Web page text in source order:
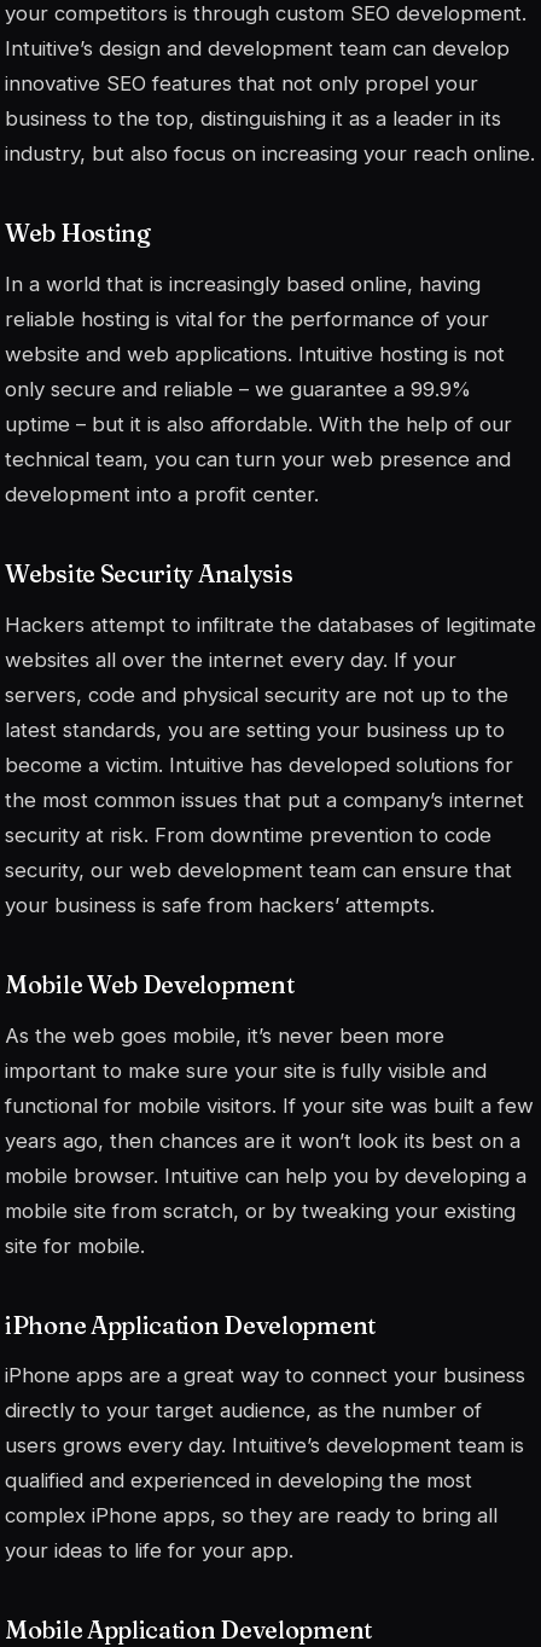
your competitors is through custom SEO development.
Intuitive’s design and development team can develop
innovative SEO features that not only propel your
business to the top, distinguishing it as a leader in its
industry, but also focus on increasing your reach online.
Web Hosting
In a world that is increasingly based online, having
reliable hosting is vital for the performance of your
website and web applications. Intuitive hosting is not
only secure and reliable – we guarantee a 99.9%
uptime – but it is also affordable. With the help of our
technical team, you can turn your web presence and
development into a profit center.
Website Security Analysis
Hackers attempt to infiltrate the databases of legitimate
websites all over the internet every day. If your
servers, code and physical security are not up to the
latest standards, you are setting your business up to
become a victim. Intuitive has developed solutions for
the most common issues that put a company’s internet
security at risk. From downtime prevention to code
security, our web development team can ensure that
your business is safe from hackers’ attempts.
Mobile Web Development
As the web goes mobile, it’s never been more
important to make sure your site is fully visible and
functional for mobile visitors. If your site was built a few
years ago, then chances are it won’t look its best on a
mobile browser. Intuitive can help you by developing a
mobile site from scratch, or by tweaking your existing
site for mobile.
iPhone Application Development
iPhone apps are a great way to connect your business
directly to your target audience, as the number of
users grows every day. Intuitive’s development team is
qualified and experienced in developing the most
complex iPhone apps, so they are ready to bring all
your ideas to life for your app.
Mobile Application Development